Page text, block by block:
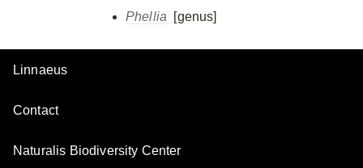
Phellia
[genus]
Linnaeus
Contact
Naturalis Biodiversity Center